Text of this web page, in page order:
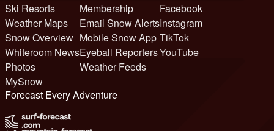
Ski Resorts
Weather Maps
Snow Overview
Whiteroom News
Photos
MySnow
Membership
Email Snow Alerts
Mobile Snow App
Eyeball Reporters
Weather Feeds
Facebook
Instagram
TikTok
YouTube
Forecast Every Adventure